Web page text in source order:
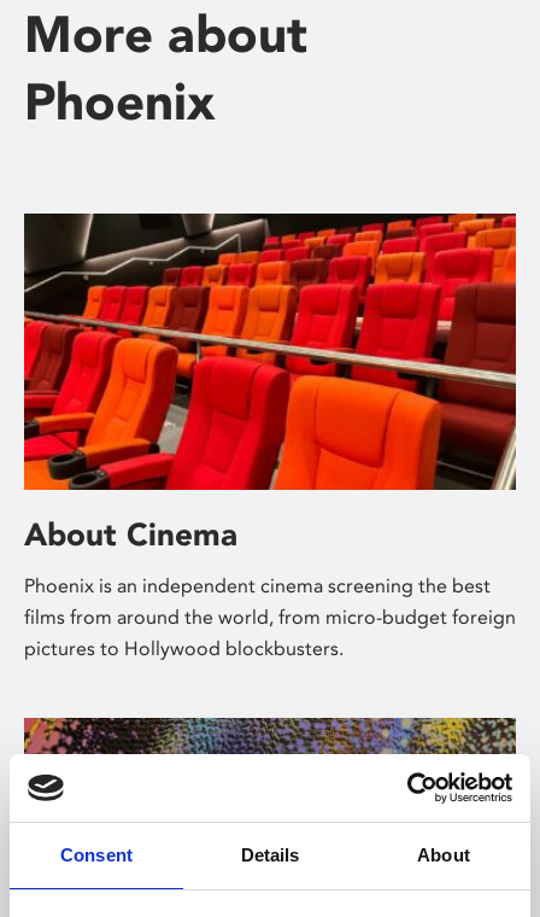
Consent Details About
More about
Phoenix
About Cinema
Phoenix is an independent cinema screening the best
films from around the world, from micro-budget foreign
pictures to Hollywood blockbusters.